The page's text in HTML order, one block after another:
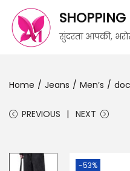
SHOPPING
सुंदरता आपकी,
Home / Jeans / Men’s /
PREVIOUS NEXT
-53%